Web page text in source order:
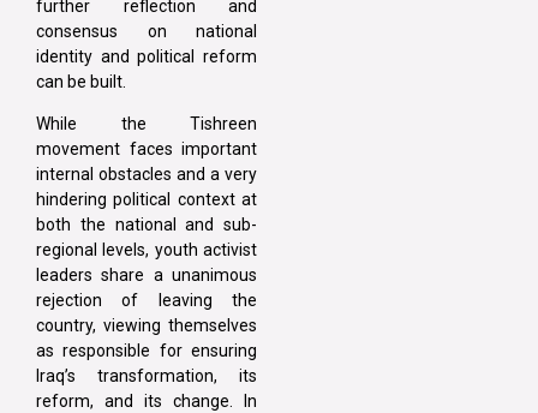
further reflection and
consensus on national
identity and political reform
can be built.
While the Tishreen
movement faces important
internal obstacles and a very
hindering political context at
both the national and sub-
regional levels, youth activist
leaders share a unanimous
rejection of leaving the
country, viewing themselves
as responsible for ensuring
Iraq’s transformation, its
reform, and its change. In